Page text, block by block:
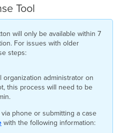
Tool
will only be available within 7
For issues with older
steps:
organization administrator on
this process will need to be
phone or submitting a case
with the following information: